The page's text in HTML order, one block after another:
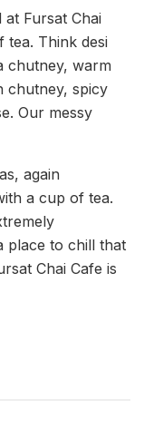
Fursat Chai
tea. Think desi
chutney, warm
chutney, spicy
Our messy
again
a cup of tea.
place to chill that
Chai Cafe is